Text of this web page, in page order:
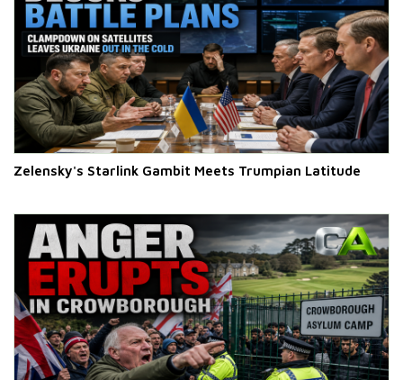
Zelensky's Starlink Gambit Meets Trumpian Latitude